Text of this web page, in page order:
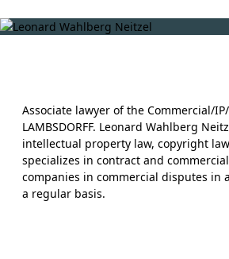
Associate lawyer of the Commercial/
LAMBSDORFF. Leonard Wahlberg
intellectual property law, copyright
specializes in contract and
companies in commercial disputes in
a regular basis.